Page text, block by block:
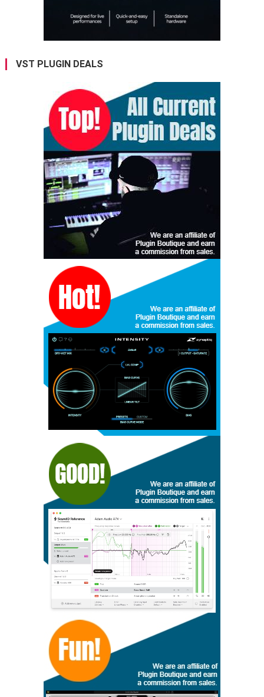
VST PLUGIN DEALS